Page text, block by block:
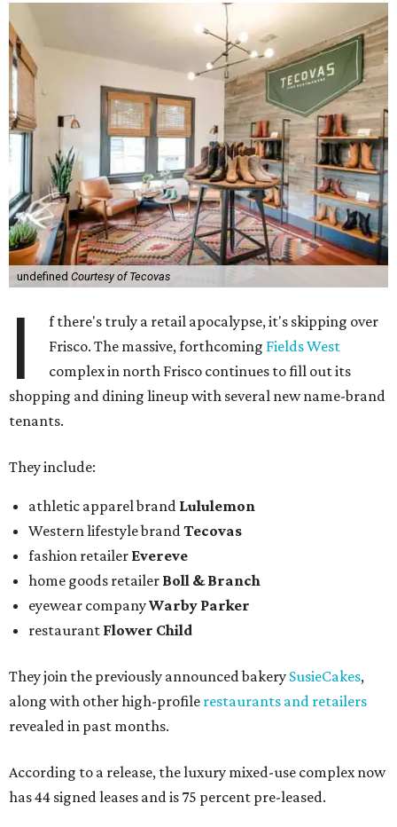
undefined Courtesy of Tecovas
I
f there's truly a retail apocalypse, it's skipping over
Frisco. The massive, forthcoming Fields West
complex in north Frisco continues to fill out its
shopping and dining lineup with several new name-brand
tenants.
They include:
athletic apparel brand Lululemon
Western lifestyle brandTecovas
fashion retailer Evereve
home goods retailer Boll & Branch
eyewear companyWarby Parker
restaurant Flower Child
They join the previously announced bakery SusieCakes,
along with other high-profile restaurants and retailers
revealed in past months.
According to a release, the luxury mixed-use complex now
has 44 signed leases and is 75 percent pre-leased.